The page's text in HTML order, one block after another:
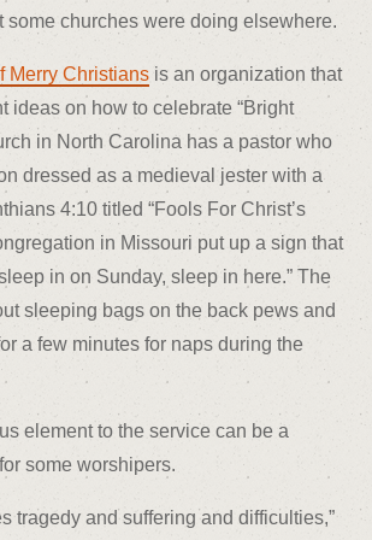
some churches were doing elsewhere.
Merry Christians is an organization that
ideas on how to celebrate “Bright
in North Carolina has a pastor who
dressed as a medieval jester with a
4:10 titled “Fools For Christ’s
in Missouri put up a sign that
in on Sunday, sleep in here.” The
sleeping bags on the back pews and
a few minutes for naps during the
element to the service can be a
some worshipers.
tragedy and suffering and difficulties,”